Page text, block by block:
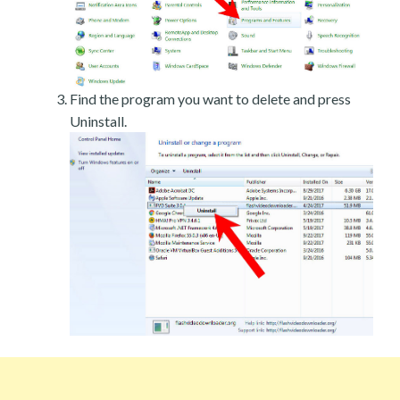
Find the program you want to delete and press
Uninstall.